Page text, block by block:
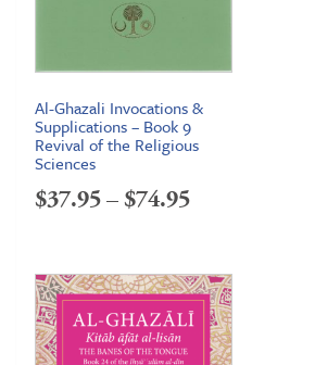
Al-Ghazali Invocations &
Supplications – Book 9
Revival of the Religious
Sciences
$37.95–$74.95Price
$37.95
through
$74.95